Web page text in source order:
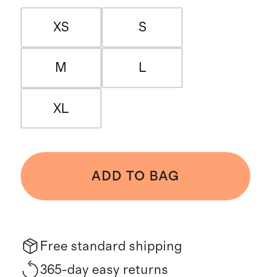
XS S
M L
XL
ADD TO BAG
Free standard shipping
365-day easy returns